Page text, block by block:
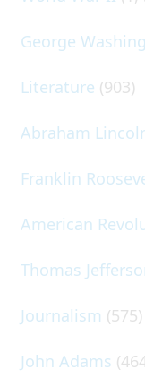
George
Literature (903)
Abraham
Franklin
American
Thomas
Journalism (575)
John Adams